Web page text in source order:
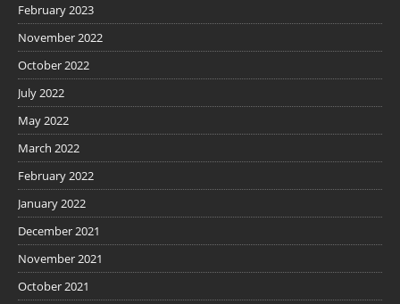
February 2023
November 2022
October 2022
July 2022
May 2022
March 2022
February 2022
January 2022
December 2021
November 2021
October 2021